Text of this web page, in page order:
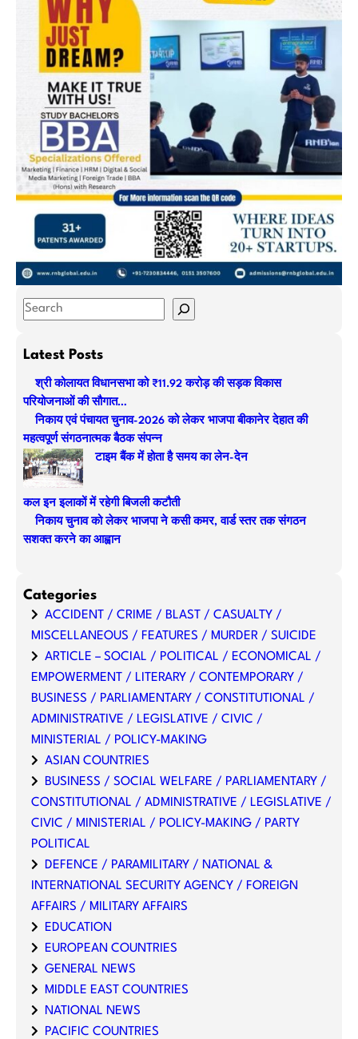
S
aLatest Posts
श्री कोलायत विधानसभा को ₹11.92 करोड़ की सड़क विकास
परियोजनाओं की सौगात…
निकाय एवं पंचायत चुनाव-2026 को लेकर भाजपा बीकानेर देहात की
महत्वपूर्ण संगठनात्मक बैठक संपन्न
टाइम बैंक में होता है समय का लेन-देन
कल इन इलाकों में रहेगी बिजली कटौती
निकाय चुनाव को लेकर भाजपा ने कसी कमर, वार्ड स्तर तक संगठन
सशक्त करने का आह्वान
Categories
ACCIDENT / CRIME / BLAST / CASUALTY /
MISCELLANEOUS / FEATURES / MURDER / SUICIDE
ARTICLE – SOCIAL / POLITICAL / ECONOMICAL /
EMPOWERMENT / LITERARY / CONTEMPORARY /
BUSINESS / PARLIAMENTARY / CONSTITUTIONAL /
ADMINISTRATIVE / LEGISLATIVE / CIVIC /
MINISTERIAL / POLICY-MAKING
ASIAN COUNTRIES
BUSINESS / SOCIAL WELFARE / PARLIAMENTARY /
CONSTITUTIONAL / ADMINISTRATIVE / LEGISLATIVE /
CIVIC / MINISTERIAL / POLICY-MAKING / PARTY
POLITICAL
DEFENCE / PARAMILITARY / NATIONAL &
INTERNATIONAL SECURITY AGENCY / FOREIGN
AFFAIRS / MILITARY AFFAIRS
EDUCATION
EUROPEAN COUNTRIES
GENERAL NEWS
MIDDLE EAST COUNTRIES
NATIONAL NEWS
PACIFIC COUNTRIES